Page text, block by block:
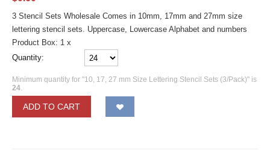
3 Stencil Sets Wholesale Comes in 10mm, 17mm and 27mm size
lettering stencil sets. Uppercase, Lowercase Alphabet and numbers
Product Box: 1 x
Quantity:
Minimum quantity for "10, 17, 27 mm Size Lettering Stencil Sets (3/Pack)" is
24.
ADD TO CART